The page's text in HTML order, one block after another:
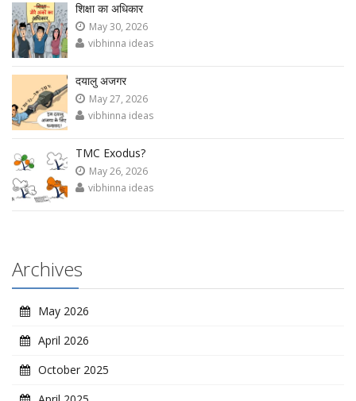
शिक्षा का अधिकार
May 30, 2026
vibhinna ideas
दयालु अजगर
May 27, 2026
vibhinna ideas
TMC Exodus?
May 26, 2026
vibhinna ideas
Archives
May 2026
April 2026
October 2025